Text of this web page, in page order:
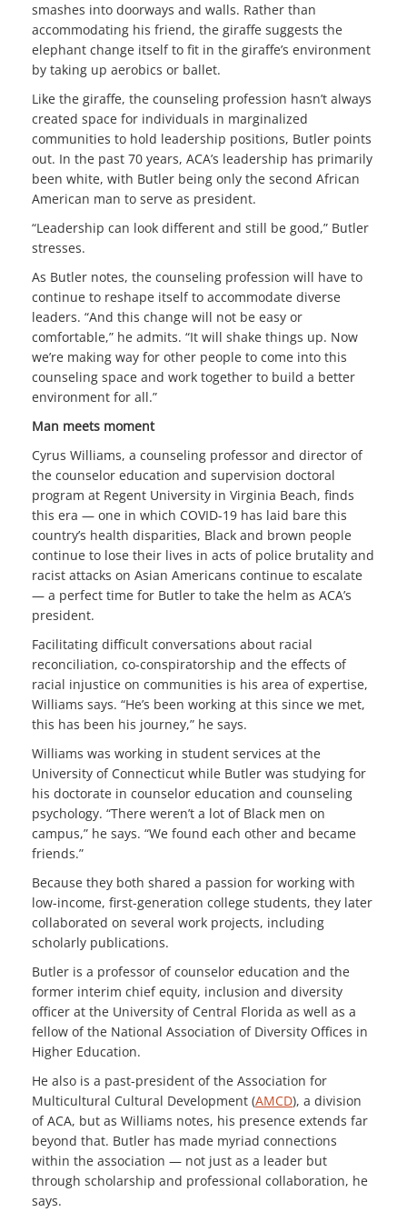
smashes into doorways and walls. Rather than
accommodating his friend, the giraffe suggests the
elephant change itself to fit in the giraffe’s environment
by taking up aerobics or ballet.
Like the giraffe, the counseling profession hasn’t always
created space for individuals in marginalized
communities to hold leadership positions, Butler points
out. In the past 70 years, ACA’s leadership has primarily
been white, with Butler being only the second African
American man to serve as president.
“Leadership can look different and still be good,” Butler
stresses.
As Butler notes, the counseling profession will have to
continue to reshape itself to accommodate diverse
leaders. “And this change will not be easy or
comfortable,” he admits. “It will shake things up. Now
we’re making way for other people to come into this
counseling space and work together to build a better
environment for all.”
Man meets moment
Cyrus Williams, a counseling professor and director of
the counselor education and supervision doctoral
program at Regent University in Virginia Beach, finds
this era — one in which COVID-19 has laid bare this
country’s health disparities, Black and brown people
continue to lose their lives in acts of police brutality and
racist attacks on Asian Americans continue to escalate
— a perfect time for Butler to take the helm as ACA’s
president.
Facilitating difficult conversations about racial
reconciliation, co-conspiratorship and the effects of
racial injustice on communities is his area of expertise,
Williams says. “He’s been working at this since we met,
this has been his journey,” he says.
Williams was working in student services at the
University of Connecticut while Butler was studying for
his doctorate in counselor education and counseling
psychology. “There weren’t a lot of Black men on
campus,” he says. “We found each other and became
friends.”
Because they both shared a passion for working with
low-income, first-generation college students, they later
collaborated on several work projects, including
scholarly publications.
Butler is a professor of counselor education and the
former interim chief equity, inclusion and diversity
officer at the University of Central Florida as well as a
fellow of the National Association of Diversity Offices in
Higher Education.
He also is a past-president of the Association for
Multicultural Cultural Development (AMCD), a division
of ACA, but as Williams notes, his presence extends far
beyond that. Butler has made myriad connections
within the association — not just as a leader but
through scholarship and professional collaboration, he
says.